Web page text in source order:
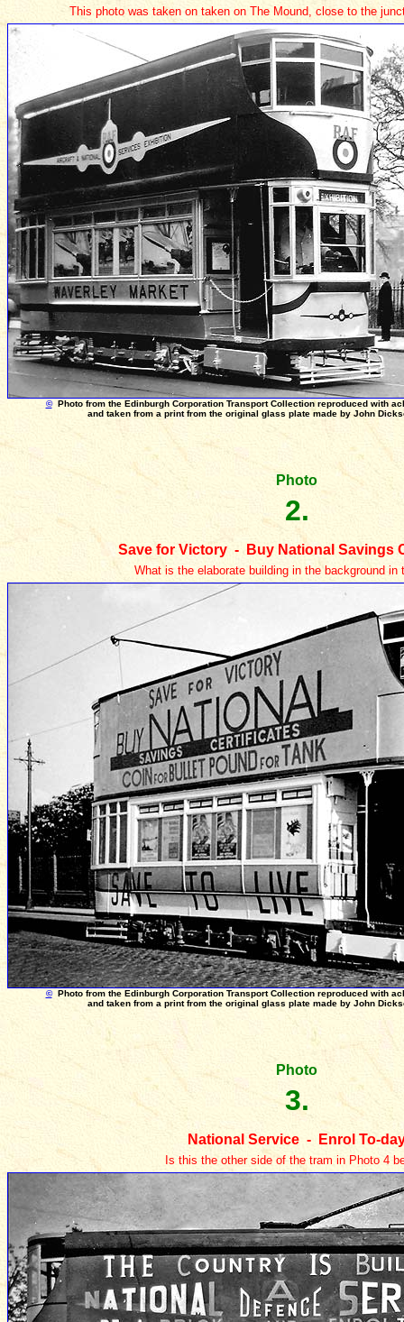
This photo was taken on taken on The Mound, close to the
©Photo from the Edinburgh Corporation Transport Collection reproduced with
and taken from a print from the original glass plate made by John
Photo
2.
Save for Victory - Buy National Savings
What is the elaborate building in the background in
©Photo from the Edinburgh Corporation Transport Collection reproduced with
and taken from a print from the original glass plate made by John
Photo
3.
National Service - Enrol To-
Is this the other side of the tram in Photo 4